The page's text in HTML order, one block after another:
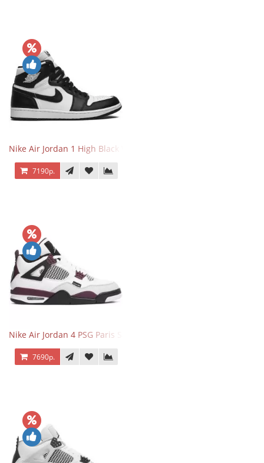
Nike Air Jordan 1 High Black White
7190р.
Nike Air Jordan 4 PSG Paris Saint Germain
7690р.